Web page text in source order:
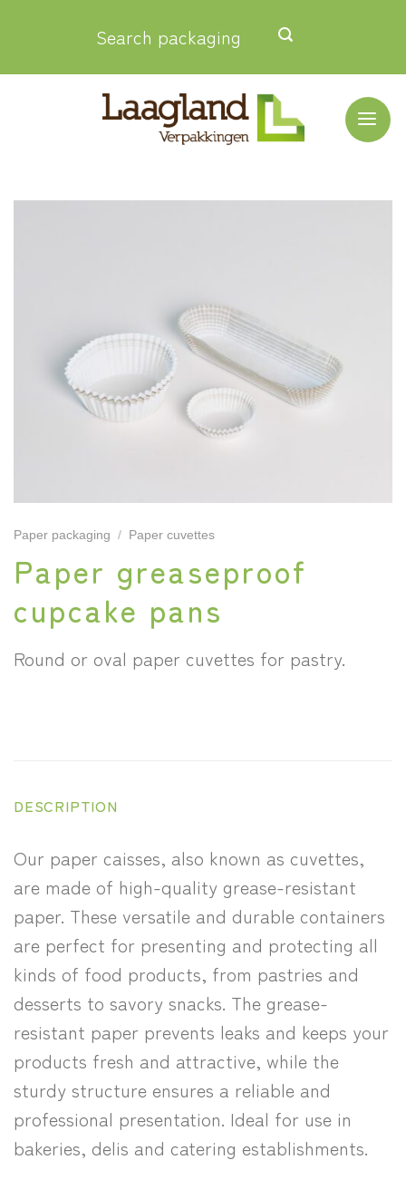
Search packaging
Paper packaging / Paper cuvettes
Paper greaseproof
cupcake pans
Round or oval paper cuvettes for pastry.
DESCRIPTION
Our paper caisses, also known as cuvettes,
are made of high-quality grease-resistant
paper. These versatile and durable containers
are perfect for presenting and protecting all
kinds of food products, from pastries and
desserts to savory snacks. The grease-
resistant paper prevents leaks and keeps your
products fresh and attractive, while the
sturdy structure ensures a reliable and
professional presentation. Ideal for use in
bakeries, delis and catering establishments.